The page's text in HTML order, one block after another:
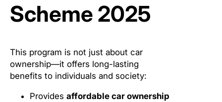
Scheme 2025
This program is not just about car
ownership—it offers long-lasting
benefits to individuals and society:
Provides affordable car ownership